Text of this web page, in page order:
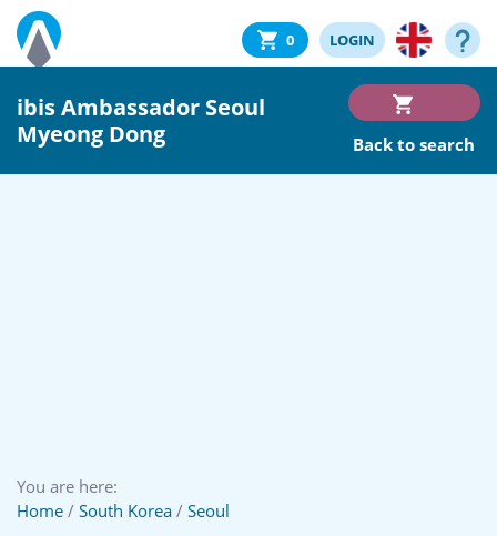
0 LOGIN
ibis Ambassador Seoul
Myeong Dong
Back to search
You are here:
Home / South Korea / Seoul